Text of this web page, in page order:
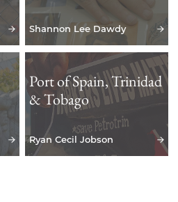
Shannon Lee Dawdy
Port of Spain, Trinidad
& Tobago
Ryan Cecil Jobson